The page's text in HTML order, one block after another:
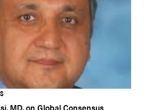
MD, on Global Consensus